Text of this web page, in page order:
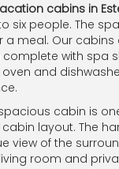
cabins in
six people. The
a meal. Our
with spa
and
cabin is
layout. The
view of the
room and